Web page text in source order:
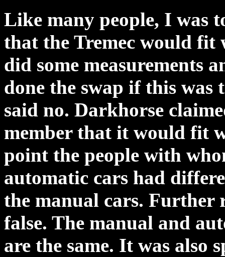
Like many people, I was
that the Tremec would
did some measurements
done the swap if this was
said no. Darkhorse
member that it would fit
point the people with
automatic cars had
the manual cars. Further
false. The manual and
are the same. It was also